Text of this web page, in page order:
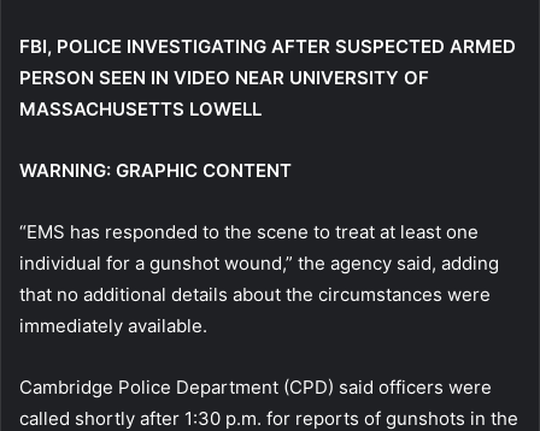
FBI, POLICE INVESTIGATING AFTER SUSPECTED ARMED
PERSON SEEN IN VIDEO NEAR UNIVERSITY OF
MASSACHUSETTS LOWELL
WARNING: GRAPHIC CONTENT
“EMS has responded to the scene to treat at least one
individual for a gunshot wound,” the agency said, adding
that no additional details about the circumstances were
immediately available.
Cambridge Police Department (CPD) said officers were
called shortly after 1:30 p.m. for reports of gunshots in the